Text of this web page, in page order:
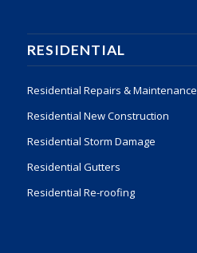
RESIDENTIAL
Residential Repairs & Maintenance
Residential New Construction
Residential Storm Damage
Residential Gutters
Residential Re-roofing